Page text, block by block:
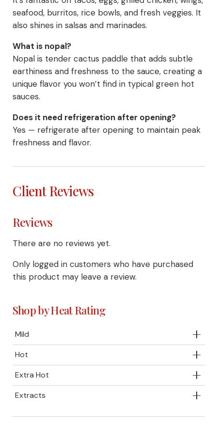
Shop by Heat Rating
Mild
Hot
Extra Hot
Extracts
seafood, burritos, rice bowls, and fresh veggies. It
also shines in salsas and marinades.
What is nopal?
Nopal is tender cactus paddle that adds subtle
earthiness and freshness to the sauce, creating a
unique flavor you won’t find in typical green hot
sauces.
Does it need refrigeration after opening?
Yes — refrigerate after opening to maintain peak
freshness and flavor.
Client Reviews
Reviews
There are no reviews yet.
Only logged in customers who have purchased
this product may leave a review.